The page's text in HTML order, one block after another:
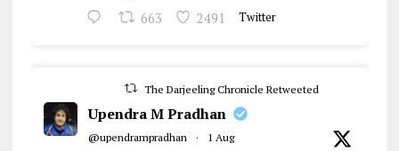
663 2491 Twitter
The Darjeeling Chronicle Retweeted
Upendra M Pradhan
@upendrampradhan · 1 Aug